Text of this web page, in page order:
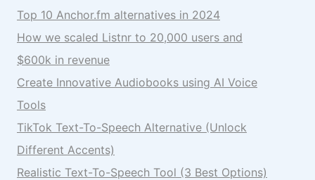
Top 10 Anchor.fm alternatives in 2024
How we scaled Listnr to 20,000 users and
$600k in revenue
Create Innovative Audiobooks using AI Voice
Tools
TikTok Text-To-Speech Alternative (Unlock
Different Accents)
Realistic Text-To-Speech Tool (3 Best Options)